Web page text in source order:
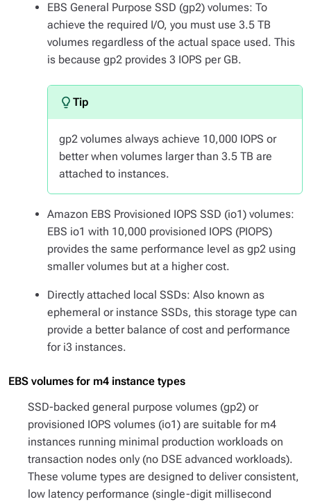
EBS General Purpose SSD (gp2) volumes: To
achieve the required I/O, you must use 3.5 TB
volumes regardless of the actual space used. This
is because gp2 provides 3 IOPS per GB.
gp2 volumes always achieve 10,000 IOPS or
better when volumes larger than 3.5 TB are
attached to instances.
Amazon EBS Provisioned IOPS SSD (io1) volumes:
EBS io1 with 10,000 provisioned IOPS (PIOPS)
provides the same performance level as gp2 using
smaller volumes but at a higher cost.
Directly attached local SSDs: Also known as
ephemeral or instance SSDs, this storage type can
provide a better balance of cost and performance
for i3 instances.
EBS volumes for m4 instance types
SSD-backed general purpose volumes (gp2) or
provisioned IOPS volumes (io1) are suitable for m4
instances running minimal production workloads on
transaction nodes only (no DSE advanced workloads).
These volume types are designed to deliver consistent,
low latency performance (single-digit millisecond